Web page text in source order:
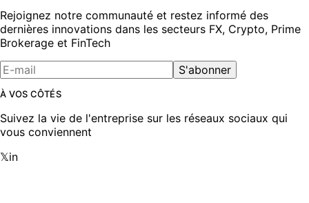
Rejoignez notre communauté et restez informé des
dernières innovations dans les secteurs FX, Crypto, Prime
Brokerage et FinTech
S'abonner
À VOS CÔTÉS
Suivez la vie de l'entreprise sur les réseaux sociaux qui
vous conviennent
𝕏in